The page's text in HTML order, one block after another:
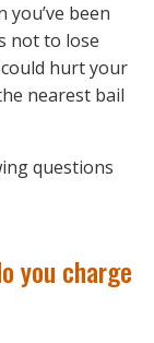
been
not to lose
hurt your
nearest bail
questions
you charge